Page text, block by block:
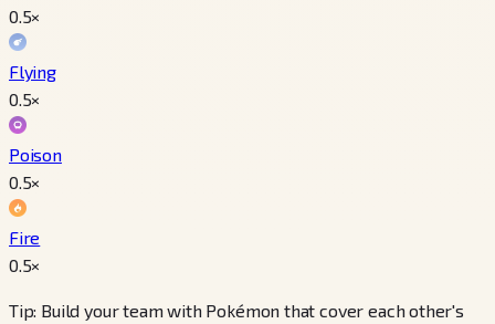
0.5×
Flying
0.5×
Poison
0.5×
Fire
0.5×
Tip: Build your team with Pokémon that cover each other's